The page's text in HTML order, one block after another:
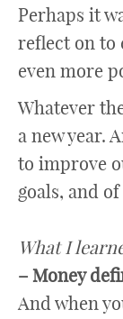
Perhaps it
reflect on to
even more
Whatever
a new year.
to improve
goals, and
What I
– Money
And when